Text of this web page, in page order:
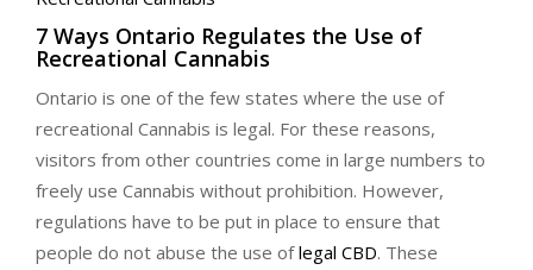
7 Ways Ontario Regulates the Use of
Recreational Cannabis
Ontario is one of the few states where the use of
recreational Cannabis is legal. For these reasons,
visitors from other countries come in large numbers to
freely use Cannabis without prohibition. However,
regulations have to be put in place to ensure that
people do not abuse the use oflegal CBD. These